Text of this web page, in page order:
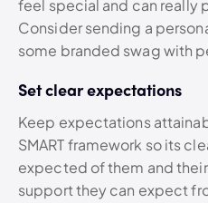
feel special and can really
Consider sending a
some branded swag with
Set clear expectations
Keep expectations
SMART framework so its
expected of them and
support they can expect